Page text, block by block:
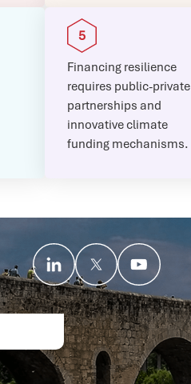
Financing resilience
requires public-private
partnerships and
innovative climate
funding mechanisms.